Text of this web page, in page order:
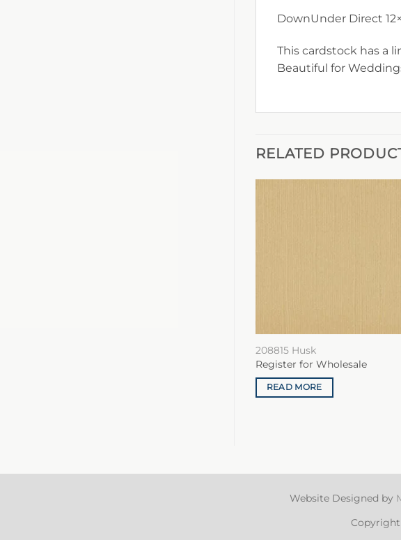
DownUnder Direct
This cardstock has a
Beautiful for
RELATED
208815 Husk
Register for Wholesale
READ MORE
Website Designed by